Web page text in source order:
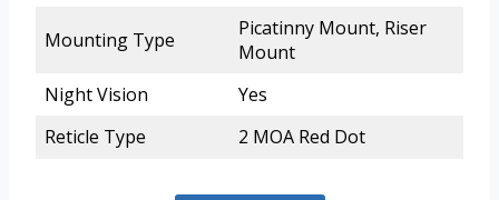
Mounting Type
Picatinny Mount, Riser
Mount
Night Vision
Yes
Reticle Type
2 MOA Red Dot